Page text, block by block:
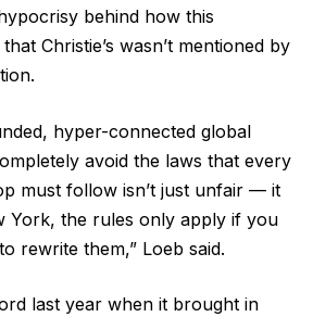
behind how this
Christie’s wasn’t mentioned by
hyper-connected global
avoid the laws that every
must follow isn’t just unfair — it
York, the rules only apply if you
rewrite them,” Loeb said.
last year when it brought in